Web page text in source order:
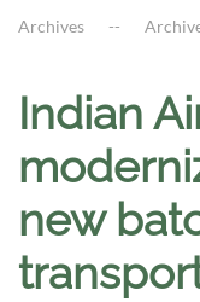
Archives
Indian
new